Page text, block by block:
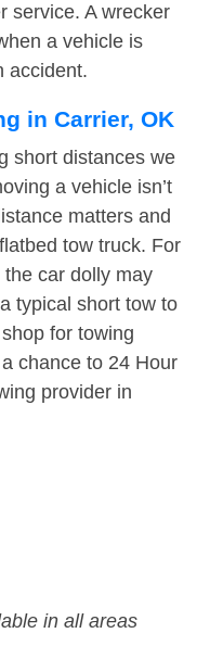
service. A wrecker
a vehicle is
accident.
in Carrier, OK
short distances we
a vehicle isn’t
matters and
tow truck. For
car dolly may
typical short tow to
for towing
chance to 24 Hour
provider in
in all areas